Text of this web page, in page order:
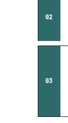
02
03